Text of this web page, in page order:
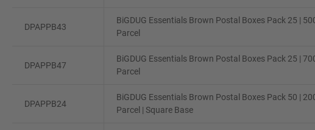
DPAPPB43
BiGDUG Essentials Brown Postal Boxes Pack 25 |
Parcel
DPAPPB47
BiGDUG Essentials Brown Postal Boxes Pack 25 |
Parcel
DPAPPB24
BiGDUG Essentials Brown Postal Boxes Pack 50 |
Parcel | Square Base